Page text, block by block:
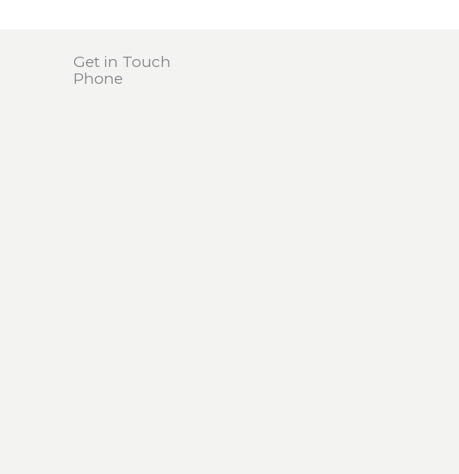
Get in Touch
Phone